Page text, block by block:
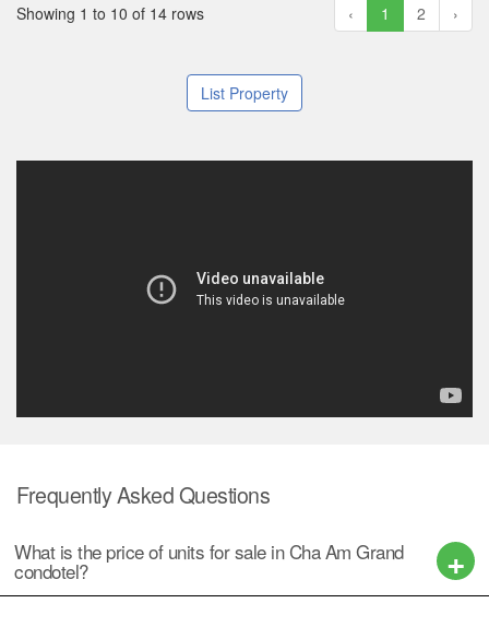
Showing 1 to 10 of 14 rows ‹ 1 2 ›
List Property
Frequently Asked Questions
What is the price of units for sale in Cha Am Grand
condotel?